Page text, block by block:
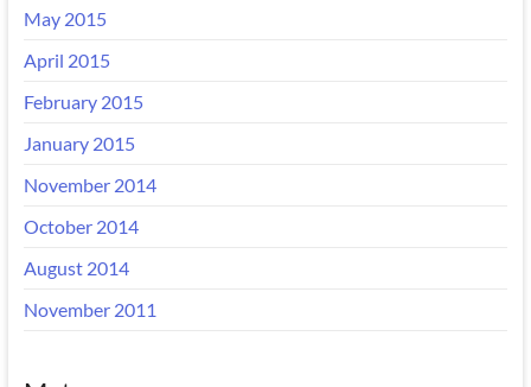
May 2015
April 2015
February 2015
January 2015
November 2014
October 2014
August 2014
November 2011